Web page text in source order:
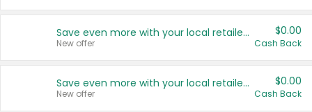
Save even more with your local retailers
New offer
$0.00
Cash Back
Save even more with your local retailers
New offer
$0.00
Cash Back